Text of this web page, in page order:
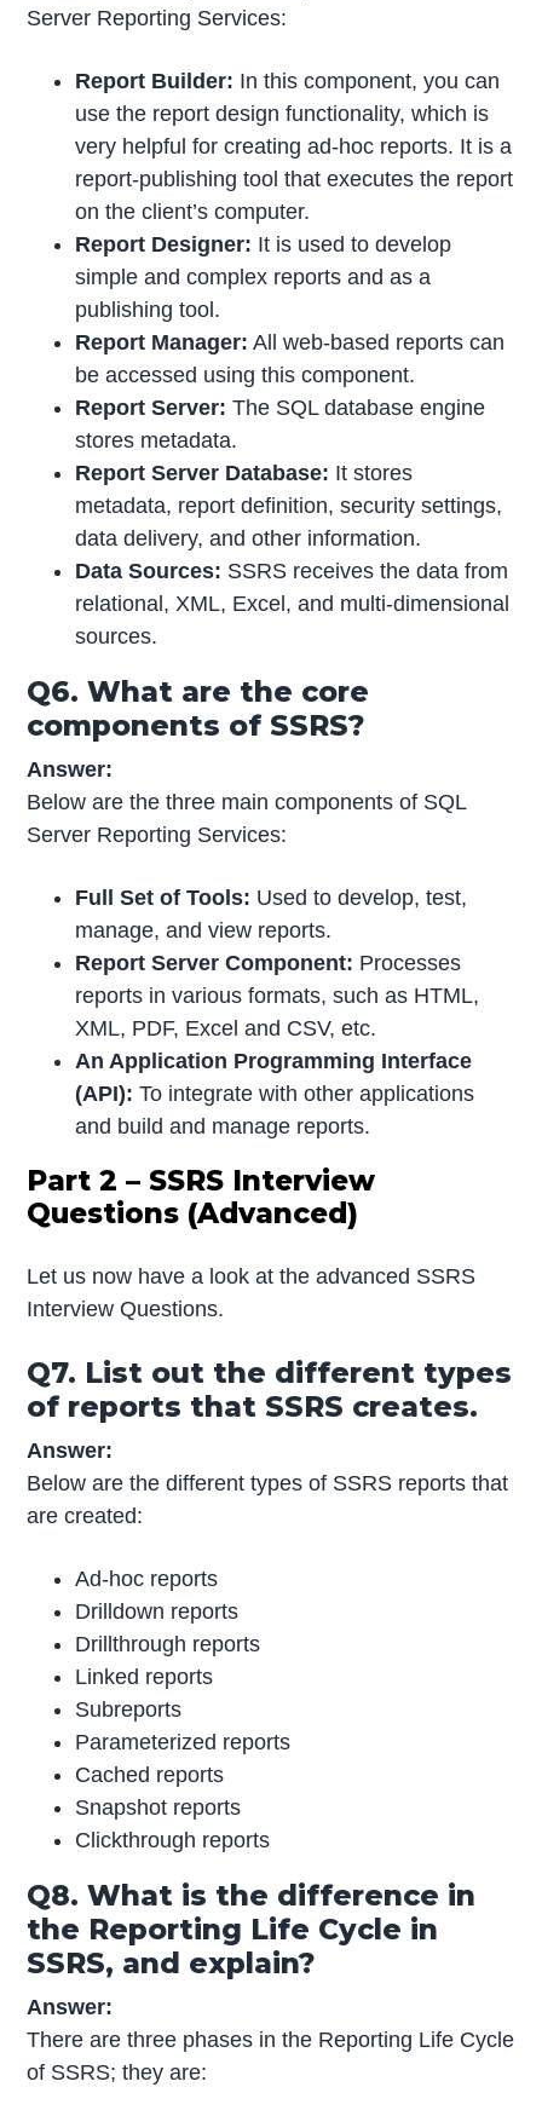
Server Reporting Services:
Report Builder: In this component, you can
use the report design functionality, which is
very helpful for creating ad-hoc reports. It is a
report-publishing tool that executes the report
on the client’s computer.
Report Designer: It is used to develop
simple and complex reports and as a
publishing tool.
Report Manager: All web-based reports can
be accessed using this component.
Report Server: The SQL database engine
stores metadata.
Report Server Database: It stores
metadata, report definition, security settings,
data delivery, and other information.
Data Sources: SSRS receives the data from
relational, XML, Excel, and multi-dimensional
sources.
Q6. What are the core
components of SSRS?
Answer:
Below are the three main components of SQL
Server Reporting Services:
Full Set of Tools: Used to develop, test,
manage, and view reports.
Report Server Component: Processes
reports in various formats, such as HTML,
XML, PDF, Excel and CSV, etc.
An Application Programming Interface
(API): To integrate with other applications
and build and manage reports.
Part 2 – SSRS Interview
Questions (Advanced)
Let us now have a look at the advanced SSRS
Interview Questions.
Q7. List out the different types
of reports that SSRS creates.
Answer:
Below are the different types of SSRS reports that
are created:
Ad-hoc reports
Drilldown reports
Drillthrough reports
Linked reports
Subreports
Parameterized reports
Cached reports
Snapshot reports
Clickthrough reports
Q8. What is the difference in
the Reporting Life Cycle in
SSRS, and explain?
Answer:
There are three phases in the Reporting Life Cycle
of SSRS; they are: